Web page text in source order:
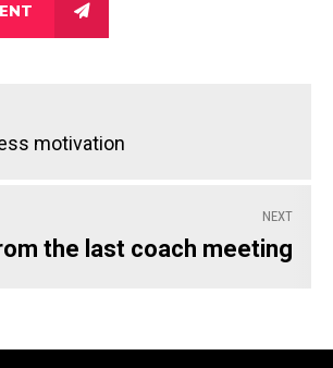
motivation
NEXT
the last coach meeting